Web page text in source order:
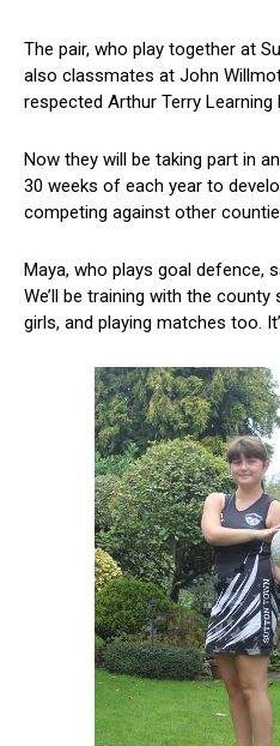
The pair, who play together at
also classmates at John
respected Arthur Terry Learning
Now they will be taking part in
30 weeks of each year to
competing against other
Maya, who plays goal defence,
We’ll be training with the
girls, and playing matches too.